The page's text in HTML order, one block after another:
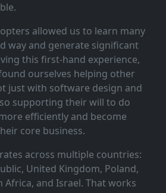
allowed us to learn many
way and generate significant
this first‑hand experience,
ourselves helping other
just with software design and
supporting their will to do
efficiently and become
core business.
across multiple countries:
United Kingdom, Poland,
Africa, and Israel. That works